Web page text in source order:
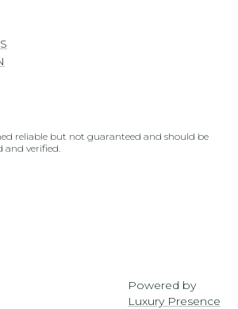
reliable but not guaranteed and should be
and verified.
Powered by
Luxury Presence